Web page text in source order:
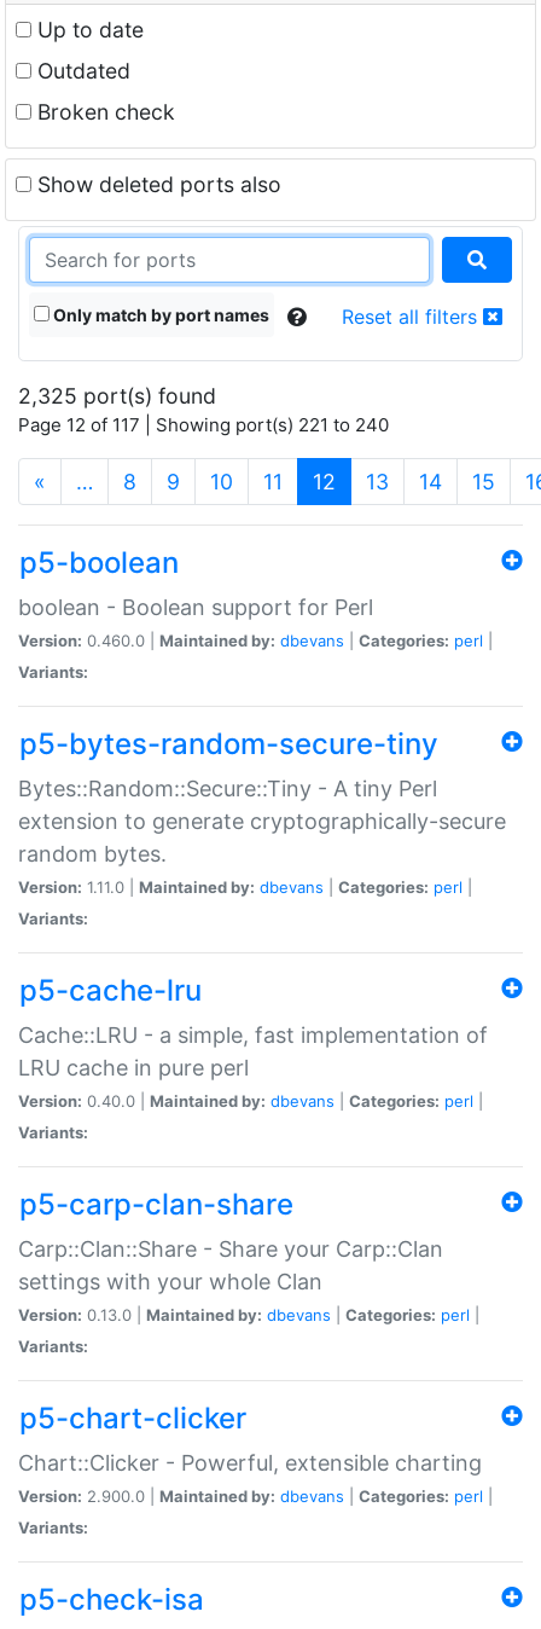
Up to date
Outdated
Broken check
Show deleted ports also
Only match by port names Reset all filters
2,325 port(s) found
Page 12 of 117 | Showing port(s) 221 to 240
« … 8 9 10 11 12 (current)
13 14 15
p5-boolean
boolean - Boolean support for Perl
Version: 0.460.0 | Maintained by: dbevans Categories: perl
Variants:
p5-bytes-random-secure-tiny
Bytes::Random::Secure::Tiny - A tiny Perl
extension to generate cryptographically-secure
random bytes.
Version: 1.11.0 | Maintained by: dbevans Categories: perl
Variants:
p5-cache-lru
Cache::LRU - a simple, fast implementation of
LRU cache in pure perl
Version: 0.40.0 | Maintained by: dbevans Categories: perl
Variants:
p5-carp-clan-share
Carp::Clan::Share - Share your Carp::Clan
settings with your whole Clan
Version: 0.13.0 | Maintained by: dbevans Categories: perl
Variants:
p5-chart-clicker
Chart::Clicker - Powerful, extensible charting
Version: 2.900.0 | Maintained by: dbevans Categories: perl
Variants:
p5-check-isa